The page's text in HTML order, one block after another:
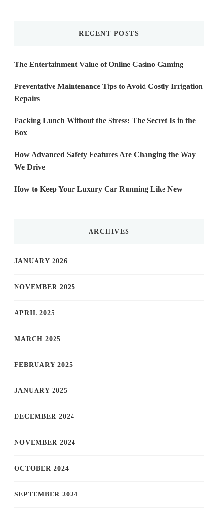
RECENT POSTS
The Entertainment Value of Online Casino Gaming
Preventative Maintenance Tips to Avoid Costly Irrigation
Repairs
Packing Lunch Without the Stress: The Secret Is in the
Box
How Advanced Safety Features Are Changing the Way
We Drive
How to Keep Your Luxury Car Running Like New
ARCHIVES
JANUARY 2026
NOVEMBER 2025
APRIL 2025
MARCH 2025
FEBRUARY 2025
JANUARY 2025
DECEMBER 2024
NOVEMBER 2024
OCTOBER 2024
SEPTEMBER 2024